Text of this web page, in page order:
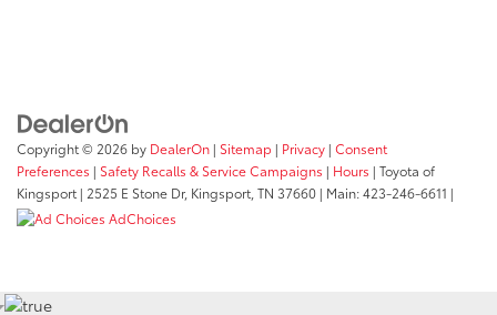
Copyright © 2026 by DealerOn | Sitemap | Privacy | Consent
Preferences | Safety Recalls & Service Campaigns | Hours | Toyota of
Kingsport | 2525 E Stone Dr, Kingsport, TN 37660 | Main:423-246-6611 |
AdChoices